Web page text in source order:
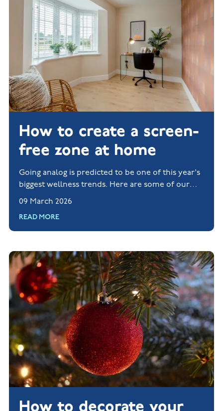
How to create a screen-
free zone at home
Going analog is predicted to be one of this year's
biggest wellness trends. Here are some of our
tips for creating a screen-free zone in your home.
09 March 2026
READ MORE
How to decorate your